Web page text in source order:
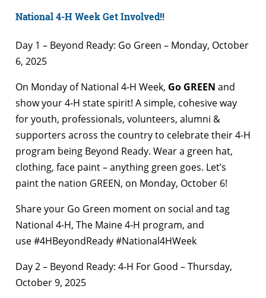
National 4-H Week Get Involved!!
Day 1 – Beyond Ready: Go Green – Monday, October
6, 2025
On Monday of National 4-H Week, Go GREEN and
show your 4-H state spirit! A simple, cohesive way
for youth, professionals, volunteers, alumni &
supporters across the country to celebrate their 4-H
program being Beyond Ready. Wear a green hat,
clothing, face paint – anything green goes. Let’s
paint the nation GREEN, on Monday, October 6!
Share your Go Green moment on social and tag
National 4-H, The Maine 4-H program, and
use #4HBeyondReady #National4HWeek
Day 2 – Beyond Ready: 4-H For Good – Thursday,
October 9, 2025